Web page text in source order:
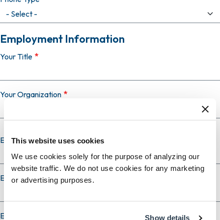
This website uses cookies
We use cookies solely for the purpose of analyzing our
website traffic. We do not use cookies for any marketing
or advertising purposes.
Show details
Employment Information
Your Title
Your Organization
Employer Country
Employer City
Employer State